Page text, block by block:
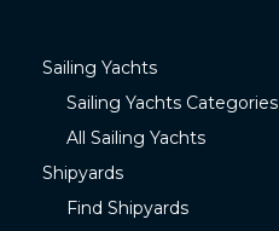
Sailing Yachts
Sailing Yachts Categories
All Sailing Yachts
Shipyards
Find Shipyards